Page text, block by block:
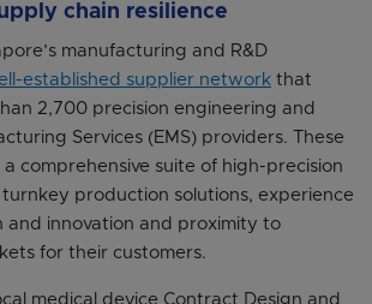
chain resilience
manufacturing and R&D
established supplier network that
2,700 precision engineering and
Services (EMS) providers. These
comprehensive suite of high-precision
production solutions, experience
and innovation and proximity to
for their customers.
medical device Contract Design and